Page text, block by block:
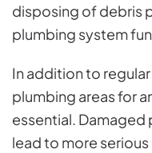
disposing of debris
plumbing system
In addition to
plumbing areas for
essential. Damaged
lead to more